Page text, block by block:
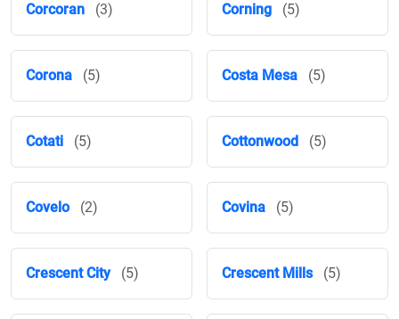
Corcoran (3) Corning (5)
Corona (5) Costa Mesa (5)
Cotati (5) Cottonwood (5)
Covelo (2) Covina (5)
Crescent City (5) Crescent Mills (5)